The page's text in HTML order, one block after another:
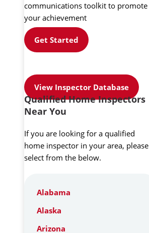
communications toolkit to promote
your achievement
Get Started
View Inspector Database
Qualified Home Inspectors
Near You
If you are looking for a qualified
home inspector in your area, please
select from the below.
Alabama
Alaska
Arizona